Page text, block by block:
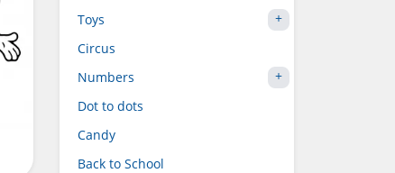
Toys
Circus
Numbers
Dot to dots
Candy
Back to School